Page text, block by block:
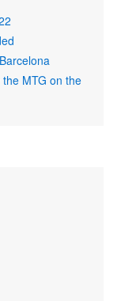
MTG on the